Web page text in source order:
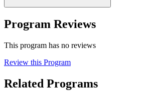
Program Reviews
This program has no reviews
Review this Program
Related Programs